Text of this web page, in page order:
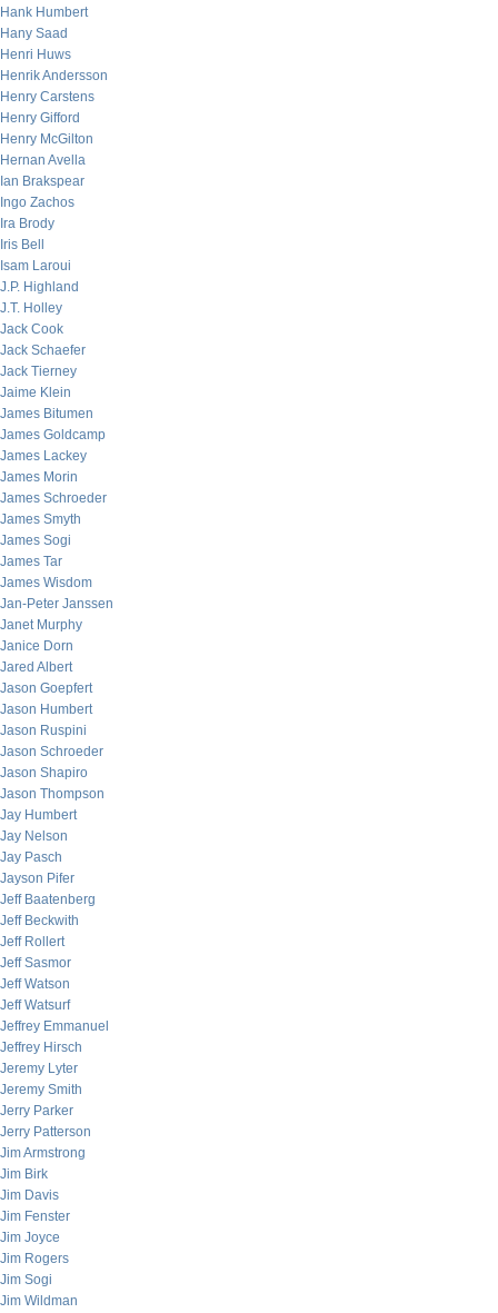
Hank Humbert
Hany Saad
Henri Huws
Henrik Andersson
Henry Carstens
Henry Gifford
Henry McGilton
Hernan Avella
Ian Brakspear
Ingo Zachos
Ira Brody
Iris Bell
Isam Laroui
J.P. Highland
J.T. Holley
Jack Cook
Jack Schaefer
Jack Tierney
Jaime Klein
James Bitumen
James Goldcamp
James Lackey
James Morin
James Schroeder
James Smyth
James Sogi
James Tar
James Wisdom
Jan-Peter Janssen
Janet Murphy
Janice Dorn
Jared Albert
Jason Goepfert
Jason Humbert
Jason Ruspini
Jason Schroeder
Jason Shapiro
Jason Thompson
Jay Humbert
Jay Nelson
Jay Pasch
Jayson Pifer
Jeff Baatenberg
Jeff Beckwith
Jeff Rollert
Jeff Sasmor
Jeff Watson
Jeff Watsurf
Jeffrey Emmanuel
Jeffrey Hirsch
Jeremy Lyter
Jeremy Smith
Jerry Parker
Jerry Patterson
Jim Armstrong
Jim Birk
Jim Davis
Jim Fenster
Jim Joyce
Jim Rogers
Jim Sogi
Jim Wildman